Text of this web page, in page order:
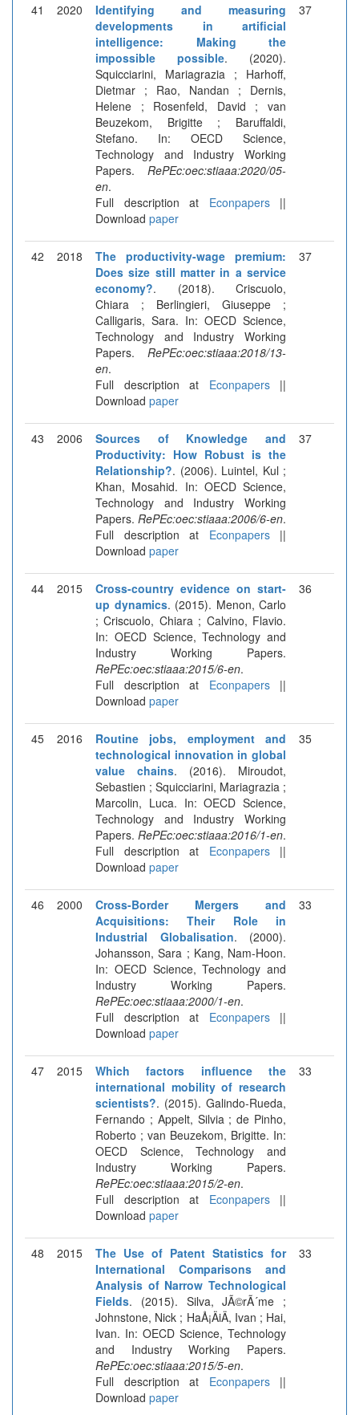
41 2020
Identifying and measuring
developments in artificial
intelligence: Making the
impossible possible. (2020).
Squicciarini, Mariagrazia ; Harhoff,
Dietmar ; Rao, Nandan ; Dernis,
Helene ; Rosenfeld, David ; van
Beuzekom, Brigitte ; Baruffaldi,
Stefano. In: OECD Science,
Technology and Industry Working
Papers. RePEc:oec:stiaaa:2020/05-
en.
Full description at Econpapers||
Download paper
37
42 2018
The productivity-wage premium:
Does size still matter in a service
economy?. (2018). Criscuolo,
Chiara ; Berlingieri, Giuseppe ;
Calligaris, Sara. In: OECD Science,
Technology and Industry Working
Papers. RePEc:oec:stiaaa:2018/13-
en.
Full description at Econpapers||
Download paper
37
43 2006
Sources of Knowledge and
Productivity: How Robust is the
Relationship?. (2006). Luintel, Kul ;
Khan, Mosahid. In: OECD Science,
Technology and Industry Working
Papers. RePEc:oec:stiaaa:2006/6-en.
Full description at Econpapers||
Download paper
37
44 2015
Cross-country evidence on start-
up dynamics. (2015). Menon, Carlo
; Criscuolo, Chiara ; Calvino, Flavio.
In: OECD Science, Technology and
Industry Working Papers.
RePEc:oec:stiaaa:2015/6-en.
Full description at Econpapers||
Download paper
36
45 2016
Routine jobs, employment and
technological innovation in global
value chains. (2016). Miroudot,
Sebastien ; Squicciarini, Mariagrazia ;
Marcolin, Luca. In: OECD Science,
Technology and Industry Working
Papers. RePEc:oec:stiaaa:2016/1-en.
Full description at Econpapers||
Download paper
35
46 2000
Cross-Border Mergers and
Acquisitions: Their Role in
Industrial Globalisation. (2000).
Johansson, Sara ; Kang, Nam-Hoon.
In: OECD Science, Technology and
Industry Working Papers.
RePEc:oec:stiaaa:2000/1-en.
Full description at Econpapers||
Download paper
33
47 2015
Which factors influence the
international mobility of research
scientists?. (2015). Galindo-Rueda,
Fernando ; Appelt, Silvia ; de Pinho,
Roberto ; van Beuzekom, Brigitte. In:
OECD Science, Technology and
Industry Working Papers.
RePEc:oec:stiaaa:2015/2-en.
Full description at Econpapers||
Download paper
33
48 2015
The Use of Patent Statistics for
International Comparisons and
Analysis of Narrow Technological
Fields. (2015). Silva, JÃ©rÃ´me ;
Johnstone, Nick ; HaÅ¡ÄiÄ, Ivan ; Hai,
Ivan. In: OECD Science, Technology
and Industry Working Papers.
RePEc:oec:stiaaa:2015/5-en.
Full description at Econpapers||
Download paper
33